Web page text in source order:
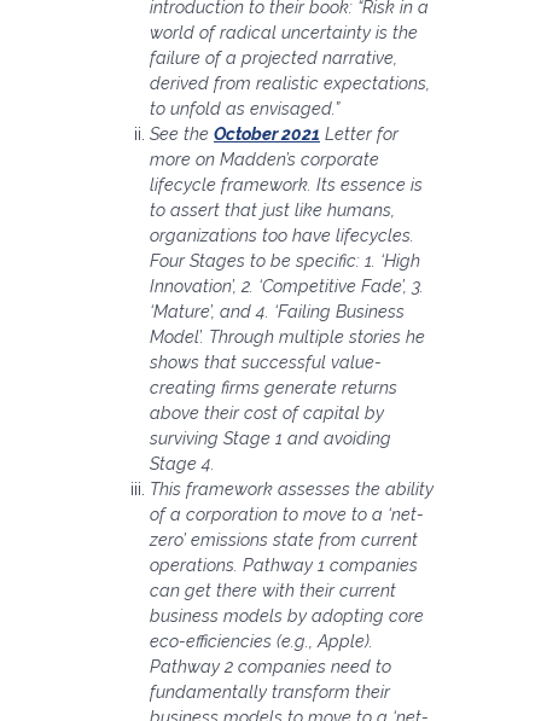
introduction to their book: “Risk in a
world of radical uncertainty is the
failure of a projected narrative,
derived from realistic expectations,
to unfold as envisaged.”
See the October 2021 Letter for
more on Madden’s corporate
lifecycle framework. Its essence is
to assert that just like humans,
organizations too have lifecycles.
Four Stages to be specific: 1. ‘High
Innovation’, 2. ‘Competitive Fade’, 3.
‘Mature’, and 4. ‘Failing Business
Model’. Through multiple stories he
shows that successful value-
creating firms generate returns
above their cost of capital by
surviving Stage 1 and avoiding
Stage 4.
This framework assesses the ability
of a corporation to move to a ‘net-
zero’ emissions state from current
operations. Pathway 1 companies
can get there with their current
business models by adopting core
eco-efficiencies (e.g., Apple).
Pathway 2 companies need to
fundamentally transform their
business models to move to a ‘net-